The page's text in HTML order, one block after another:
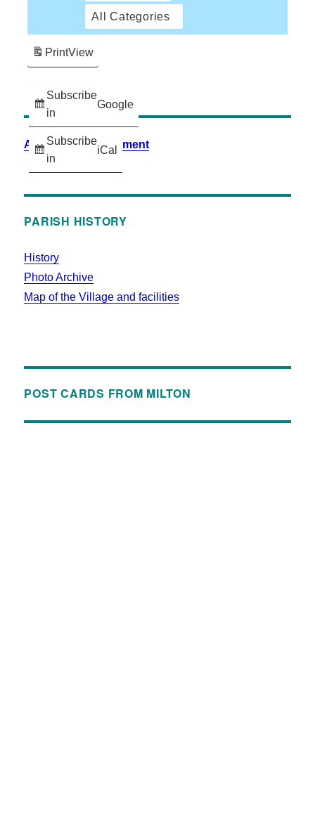
All Categories
Subscribe
in
Google
Subscribe
in
iCal
PrintView
Accessibility Statement
PARISH HISTORY
History
Photo Archive
Map of the Village and facilities
POST CARDS FROM MILTON